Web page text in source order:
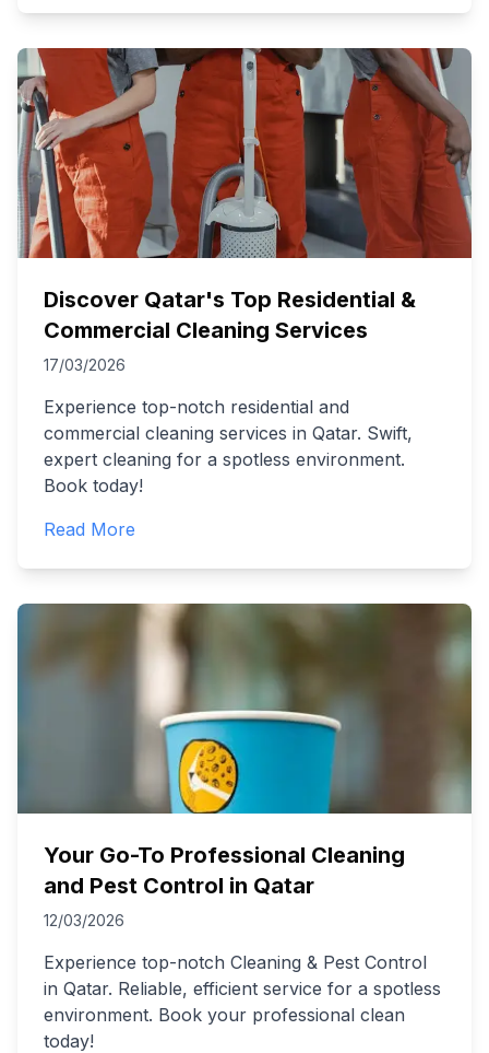
Discover Qatar's Top Residential &
Commercial Cleaning Services
17/03/2026
Experience top-notch residential and
commercial cleaning services in Qatar. Swift,
expert cleaning for a spotless environment.
Book today!
Read More
Your Go-To Professional Cleaning
and Pest Control in Qatar
12/03/2026
Experience top-notch Cleaning & Pest Control
in Qatar. Reliable, efficient service for a spotless
environment. Book your professional clean
today!